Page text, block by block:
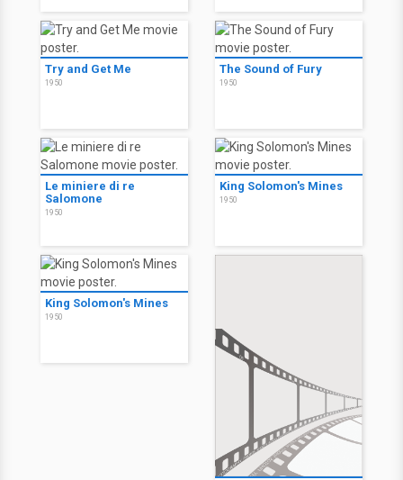
Try and Get Me
1950
The Sound of Fury
1950
Le miniere di re
Salomone
1950
King Solomon's Mines
1950
King Solomon's Mines
1950